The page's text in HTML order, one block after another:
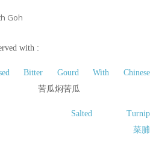
Goh
with :
Bitter Gourd With Chinese
苦瓜
Salted Turnip
菜脯